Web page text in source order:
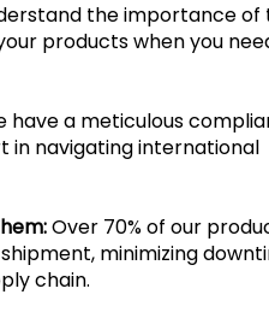
the importance of
products when you
have a meticulous
in navigating international
Over 70% of our
minimizing
chain.